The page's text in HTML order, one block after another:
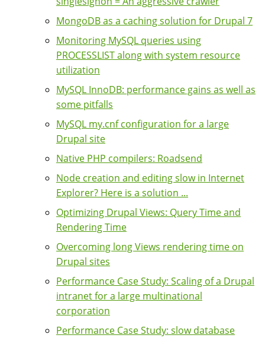
MongoDB as a caching solution for Drupal 7
Monitoring MySQL queries using
PROCESSLIST along with system resource
utilization
MySQL InnoDB: performance gains as well as
some pitfalls
MySQL my.cnf configuration for a large
Drupal site
Native PHP compilers: Roadsend
Node creation and editing slow in Internet
Explorer? Here is a solution ...
Optimizing Drupal Views: Query Time and
Rendering Time
Overcoming long Views rendering time on
Drupal sites
Performance Case Study: Scaling of a Drupal
intranet for a large multinational
corporation
Performance Case Study: slow database